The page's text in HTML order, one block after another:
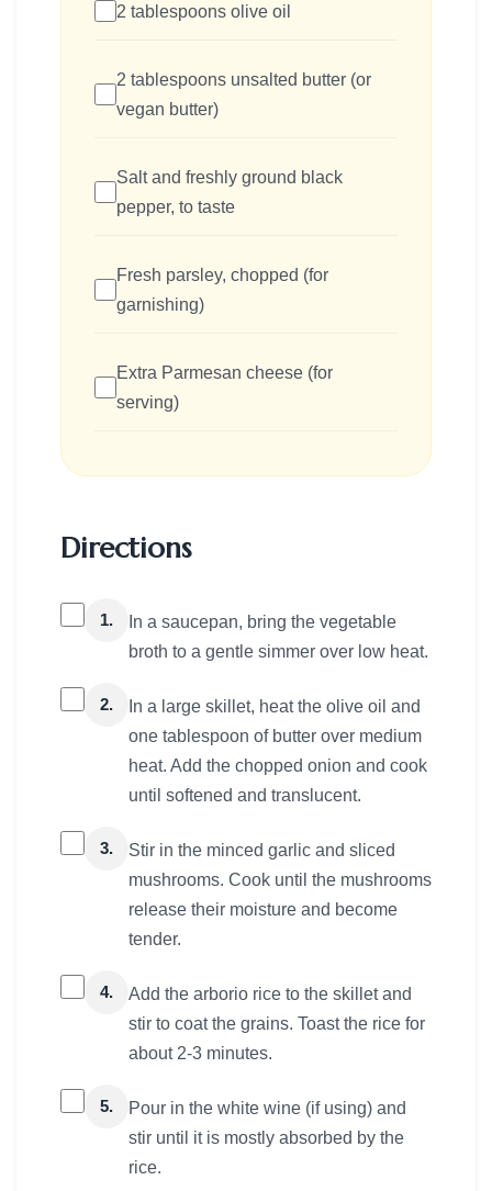
2 tablespoons olive oil
2 tablespoons unsalted butter (or
vegan butter)
Salt and freshly ground black
pepper, to taste
Fresh parsley, chopped (for
garnishing)
Extra Parmesan cheese (for
serving)
Directions
1.
In a saucepan, bring the vegetable
broth to a gentle simmer over low heat.
2.
In a large skillet, heat the olive oil and
one tablespoon of butter over medium
heat. Add the chopped onion and cook
until softened and translucent.
3.
Stir in the minced garlic and sliced
mushrooms. Cook until the mushrooms
release their moisture and become
tender.
4.
Add the arborio rice to the skillet and
stir to coat the grains. Toast the rice for
about 2-3 minutes.
5.
Pour in the white wine (if using) and
stir until it is mostly absorbed by the
rice.